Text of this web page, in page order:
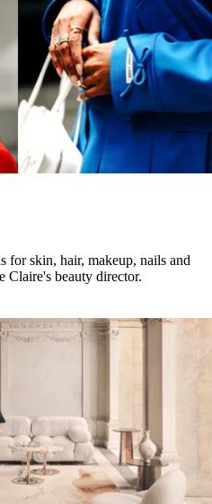
for skin, hair, makeup, nails and
Claire's beauty director.